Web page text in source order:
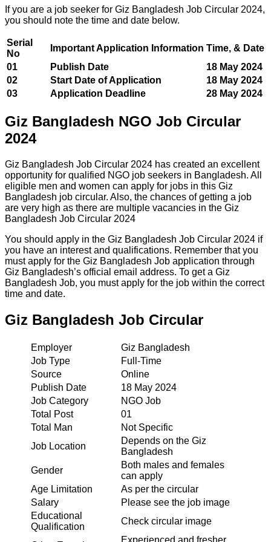
If you are a job seeker for Giz Bangladesh Job Circular 2024,
you should note the time and date below.
Serial
No
Important Application Information Time, & Date
01
Publish Date
18 May 2024
02
Start Date of Application
18 May 2024
03
Application Deadline 28 May 2024
Giz Bangladesh NGO Job Circular
2024
Giz Bangladesh Job Circular 2024 has created an excellent
opportunity for qualified NGO job seekers in Bangladesh. All
eligible men and women can apply for jobs in this Giz
Bangladesh job circular. Also, the chances of getting a job
are very high as there are multiple vacancies in the Giz
Bangladesh Job Circular 2024
You should apply in the Giz Bangladesh Job Circular 2024 if
you have an interest and qualifications. Remember that you
must apply for the Giz Bangladesh Job application through
Giz Bangladesh’s official email address. To get a Giz
Bangladesh Job, you must apply for the job within the correct
time and date.
Giz Bangladesh Job Circular
Employer
Giz Bangladesh
Job Type
Full-Time
Source
Online
Publish Date
18 May 2024
Job Category
NGO Job
Total Post
01
Total Man
Not Specific
Job Location
Depends on the Giz
Bangladesh
Gender
Both males and females
can apply
Age Limitation
As per the circular
Salary
Please see the job image
Educational
Qualification
Check circular image
Experienced and fresher